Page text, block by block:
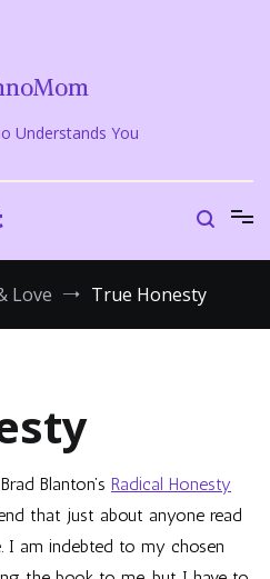
Understands You
Love True Honesty
Blanton’s Radical Honesty
that just about anyone read
I am indebted to my chosen